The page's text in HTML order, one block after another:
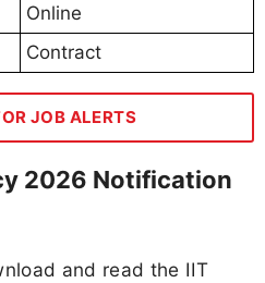
Online
Contract
JOB ALERTS
2026 Notification
and read the IIT